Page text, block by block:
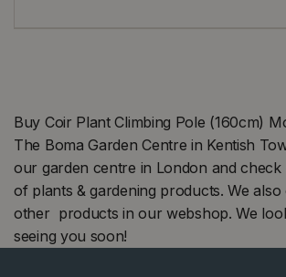
Buy Coir Plant Climbing Pole (160cm)
The Boma Garden Centre in Kentish
our garden centre in London and
of plants & gardening products. We
other products in our webshop. We
seeing you soon!